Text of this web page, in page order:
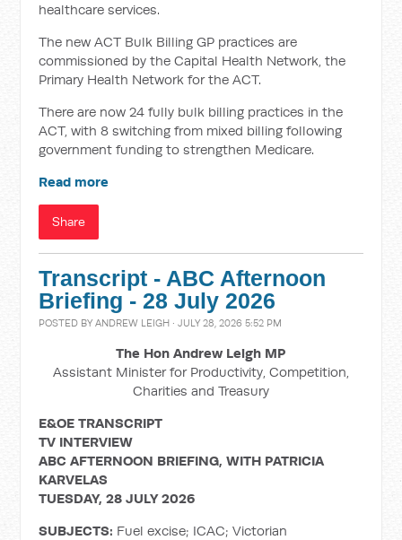
healthcare services.
The new ACT Bulk Billing GP practices are
commissioned by the Capital Health Network, the
Primary Health Network for the ACT.
There are now 24 fully bulk billing practices in the
ACT, with 8 switching from mixed billing following
government funding to strengthen Medicare.
Read more
Share
Transcript - ABC Afternoon
Briefing - 28 July 2026
POSTED BYANDREW LEIGH · JULY 28, 2026 5:52 PM
The Hon Andrew Leigh MP
Assistant Minister for Productivity, Competition,
Charities and Treasury
E&OE TRANSCRIPT
TV INTERVIEW
ABC AFTERNOON BRIEFING, WITH PATRICIA
KARVELAS
TUESDAY, 28 JULY 2026
SUBJECTS: Fuel excise; ICAC; Victorian